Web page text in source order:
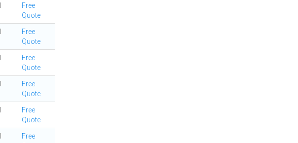
Free
Quote
Free
Quote
Free
Quote
Free
Quote
Free
Quote
Free